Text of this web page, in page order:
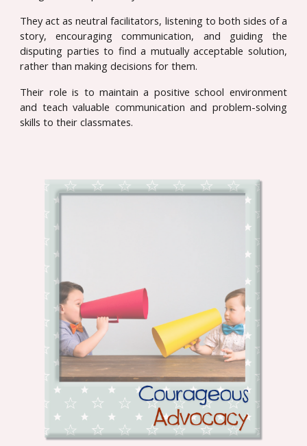
They act as neutral facilitators, listening to both sides of a
story, encouraging communication, and guiding the
disputing parties to find a mutually acceptable solution,
rather than making decisions for them.
Their role is to maintain a positive school environment
and teach valuable communication and problem-solving
skills to their classmates.